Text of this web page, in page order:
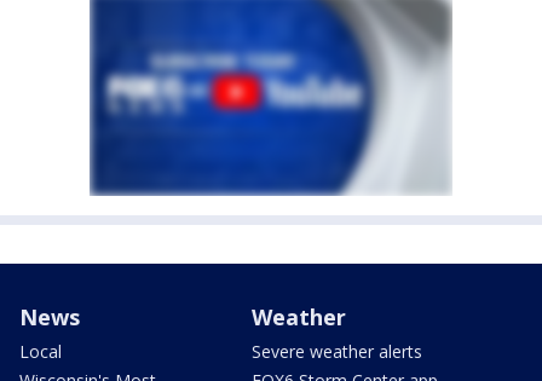
News
Local
Weather
Severe weather alerts